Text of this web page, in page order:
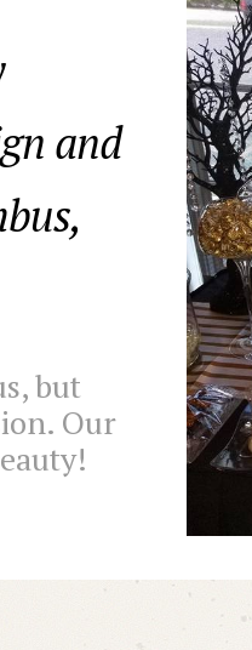
and
but
Our